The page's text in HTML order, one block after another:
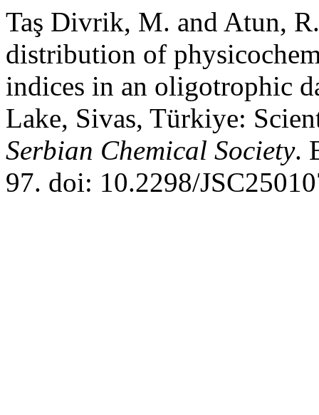
Taş Divrik, M. and Atun,
distribution of
indices in an oligotrophic
Lake, Sivas, Türkiye:
Serbian Chemical Society.
97. doi: 10.2298/